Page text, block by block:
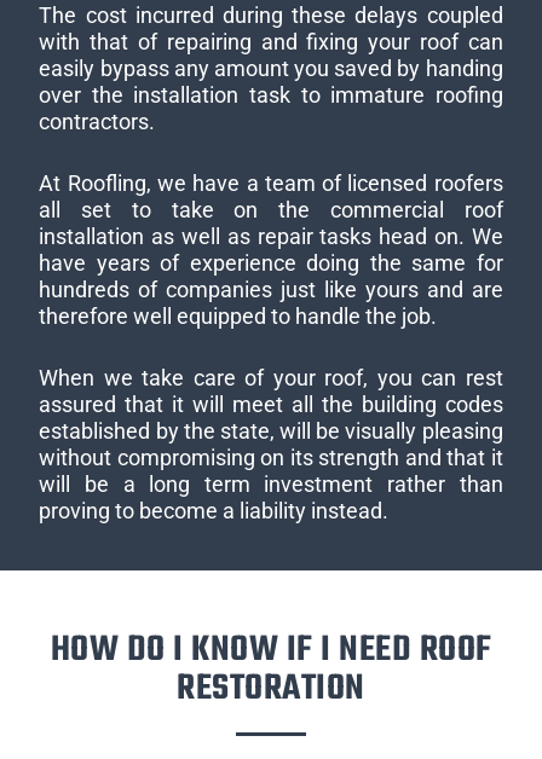
The cost incurred during these delays coupled
with that of repairing and fixing your roof can
easily bypass any amount you saved by handing
over the installation task to immature roofing
contractors.
At Roofling, we have a team of licensed roofers
all set to take on the commercial roof
installation as well as repair tasks head on. We
have years of experience doing the same for
hundreds of companies just like yours and are
therefore well equipped to handle the job.
When we take care of your roof, you can rest
assured that it will meet all the building codes
established by the state, will be visually pleasing
without compromising on its strength and that it
will be a long term investment rather than
proving to become a liability instead.
HOW DO I KNOW IF I NEED ROOF
RESTORATION